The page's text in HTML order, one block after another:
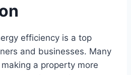
efficiency is a top
and businesses. Many
a property more